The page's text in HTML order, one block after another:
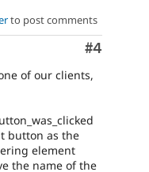
to post comments
Comment
#4
of our clients,
button as the
element
the name of the